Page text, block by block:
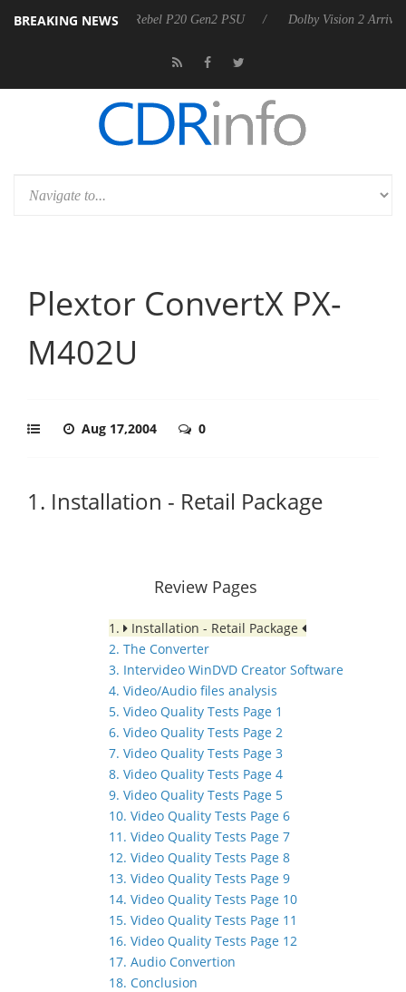
BREAKING NEWS
Rebel P20 Gen2 PSU Dolby Vision 2 Arrives, Bringing
Plextor ConvertX PX-
M402U
Aug 17,2004 0
1. Installation - Retail Package
Review Pages
1.
Installation - Retail Package
2. The Converter
3. Intervideo WinDVD Creator Software
4. Video/Audio files analysis
5. Video Quality Tests Page 1
6. Video Quality Tests Page 2
7. Video Quality Tests Page 3
8. Video Quality Tests Page 4
9. Video Quality Tests Page 5
10. Video Quality Tests Page 6
11. Video Quality Tests Page 7
12. Video Quality Tests Page 8
13. Video Quality Tests Page 9
14. Video Quality Tests Page 10
15. Video Quality Tests Page 11
16. Video Quality Tests Page 12
17. Audio Convertion
18. Conclusion